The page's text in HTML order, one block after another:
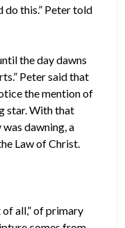
do this.” Peter told
the day dawns
Peter said that
the mention of
star. With that
dawning, a
Law of Christ.
all,” of primary